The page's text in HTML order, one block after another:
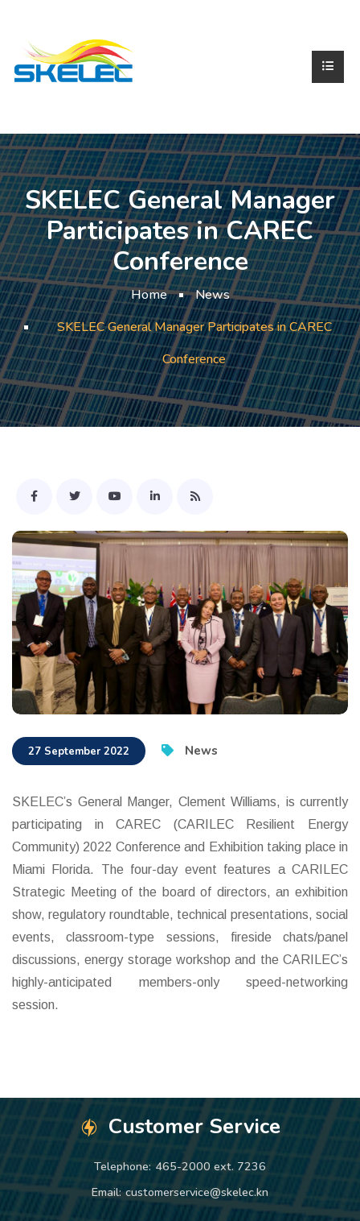
SKELEC General Manager
Participates in CAREC
Conference
Home
News
SKELEC General Manager Participates in CAREC
Conference
27 September 2022 News
SKELEC’s General Manger, Clement Williams, is currently
participating in CAREC (CARILEC Resilient Energy
Community) 2022 Conference and Exhibition taking place in
Miami Florida. The four-day event features a CARILEC
Strategic Meeting of the board of directors, an exhibition
show, regulatory roundtable, technical presentations, social
events, classroom-type sessions, fireside chats/panel
discussions, energy storage workshop and the CARILEC’s
highly-anticipated members-only speed-networking
session.
Customer Service
Telephone: 465-2000 ext. 7236
Email: customerservice@skelec.kn